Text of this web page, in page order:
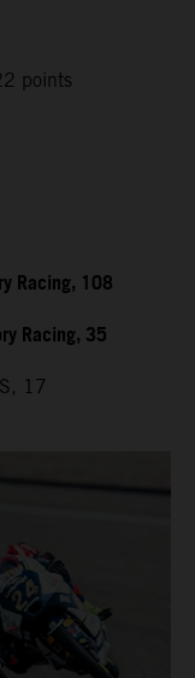
points
Racing, 108
Racing, 35
17